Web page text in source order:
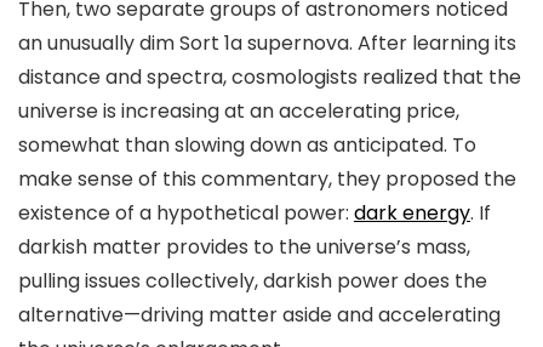
Then, two separate groups of astronomers noticed
an unusually dim Sort 1a supernova. After learning its
distance and spectra, cosmologists realized that the
universe is increasing at an accelerating price,
somewhat than slowing down as anticipated. To
make sense of this commentary, they proposed the
existence of a hypothetical power: dark energy. If
darkish matter provides to the universe’s mass,
pulling issues collectively, darkish power does the
alternative—driving matter aside and accelerating